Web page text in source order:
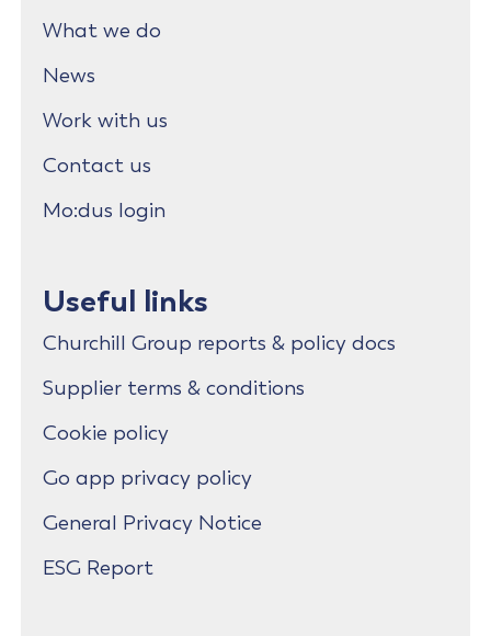
What we do
News
Work with us
Contact us
Mo:dus login
Useful links
Churchill Group reports & policy docs
Supplier terms & conditions
Cookie policy
Go app privacy policy
General Privacy Notice
ESG Report